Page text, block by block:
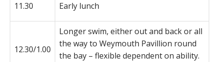
11.30 Early lunch
12.30/1.00
Longer swim, either out and back or all
the way to Weymouth Pavillion round
the bay – flexible dependent on ability.